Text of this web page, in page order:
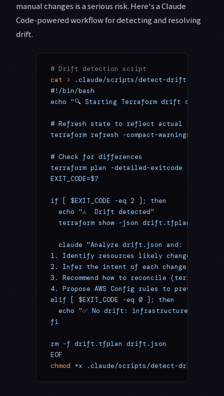
manual changes is a serious risk. Here's a Claude
Code-powered workflow for detecting and resolving
drift.
# Drift detection script
cat > .claude/scripts/detect-drift.sh
#!/bin/bash
echo "🔍 Starting Terraform drift
# Refresh state to reflect actual
terraform refresh -compact-warnings 2>&1
# Check for differences
terraform plan -detailed-exitcode -
EXIT_CODE=$?
if [ $EXIT_CODE -eq 2 ]; then
  echo "⚠️  Drift detected"
terraform show -json drift.tfplan >
  claude "Analyze drift.json and:
1. Identify resources likely changed
2. Infer the intent of each change
3. Recommend how to reconcile (terraform
4. Propose AWS Config rules to prevent
elif [ $EXIT_CODE -eq 0 ]; then
echo "✅ No drift: infrastructure matches
fi
rm -f drift.tfplan drift.json
EOF
chmod +x .claude/scripts/detect-drift.sh